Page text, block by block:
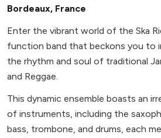
Bordeaux, France
Enter the vibrant world of the Ska
function band that beckons you to
the rhythm and soul of traditional
and Reggae.
This dynamic ensemble boasts an
of instruments, including the
bass, trombone, and drums, each